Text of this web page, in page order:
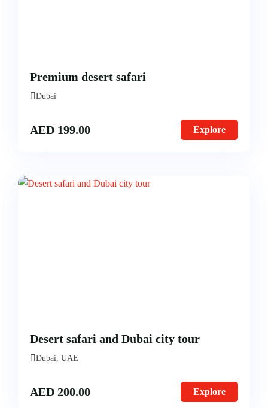
Evening Safari
Premium desert safari
Dubai
AED 199.00 Explore
Desert safari and Dubai city tour
Dubai, UAE
AED 200.00 Explore